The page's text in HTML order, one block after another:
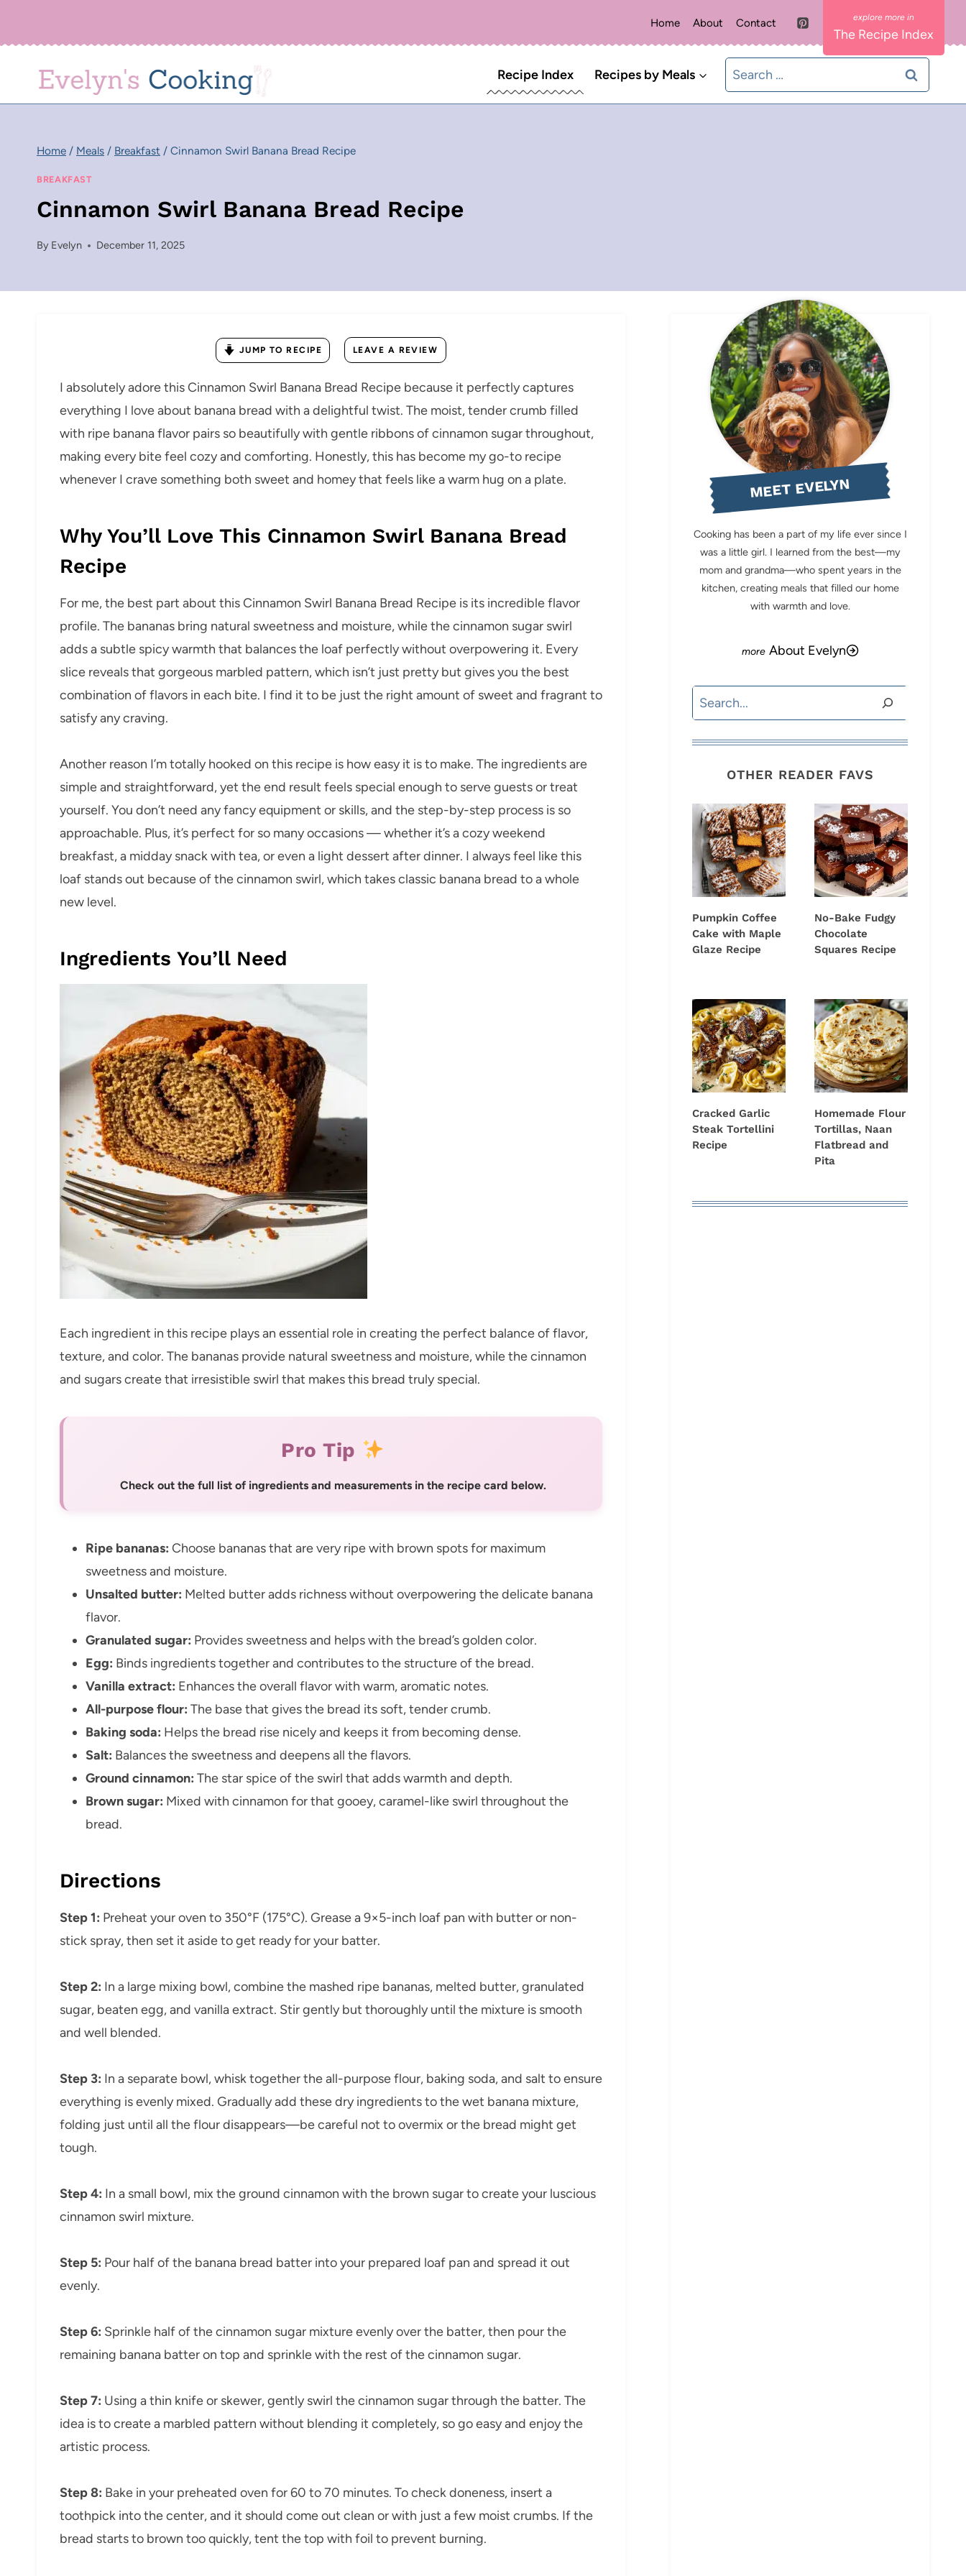
Home About Contact
The Recipe Index
Recipe Index Recipes by Meals
Search
for:
Home / Meals / Breakfast / Cinnamon Swirl Banana Bread Recipe
BREAKFAST
Cinnamon Swirl Banana Bread Recipe
By Evelyn December 11, 2025
JUMP TO RECIPE LEAVE A REVIEW
I absolutely adore this Cinnamon Swirl Banana Bread Recipe because it perfectly captures
everything I love about banana bread with a delightful twist. The moist, tender crumb filled
with ripe banana flavor pairs so beautifully with gentle ribbons of cinnamon sugar throughout,
making every bite feel cozy and comforting. Honestly, this has become my go-to recipe
whenever I crave something both sweet and homey that feels like a warm hug on a plate.
Why You’ll Love This Cinnamon Swirl Banana Bread
Recipe
For me, the best part about this Cinnamon Swirl Banana Bread Recipe is its incredible flavor
profile. The bananas bring natural sweetness and moisture, while the cinnamon sugar swirl
adds a subtle spicy warmth that balances the loaf perfectly without overpowering it. Every
slice reveals that gorgeous marbled pattern, which isn’t just pretty but gives you the best
combination of flavors in each bite. I find it to be just the right amount of sweet and fragrant to
satisfy any craving.
Another reason I’m totally hooked on this recipe is how easy it is to make. The ingredients are
simple and straightforward, yet the end result feels special enough to serve guests or treat
yourself. You don’t need any fancy equipment or skills, and the step-by-step process is so
approachable. Plus, it’s perfect for so many occasions — whether it’s a cozy weekend
breakfast, a midday snack with tea, or even a light dessert after dinner. I always feel like this
loaf stands out because of the cinnamon swirl, which takes classic banana bread to a whole
new level.
Ingredients You’ll Need
Each ingredient in this recipe plays an essential role in creating the perfect balance of flavor,
texture, and color. The bananas provide natural sweetness and moisture, while the cinnamon
and sugars create that irresistible swirl that makes this bread truly special.
Pro Tip
Check out the full list of ingredients and measurements in the recipe card below.
Ripe bananas: Choose bananas that are very ripe with brown spots for maximum
sweetness and moisture.
Unsalted butter: Melted butter adds richness without overpowering the delicate banana
flavor.
Granulated sugar: Provides sweetness and helps with the bread’s golden color.
Egg: Binds ingredients together and contributes to the structure of the bread.
Vanilla extract: Enhances the overall flavor with warm, aromatic notes.
All-purpose flour: The base that gives the bread its soft, tender crumb.
Baking soda: Helps the bread rise nicely and keeps it from becoming dense.
Salt: Balances the sweetness and deepens all the flavors.
Ground cinnamon: The star spice of the swirl that adds warmth and depth.
Brown sugar: Mixed with cinnamon for that gooey, caramel-like swirl throughout the
bread.
Directions
Step 1: Preheat your oven to 350°F (175°C). Grease a 9×5-inch loaf pan with butter or non-
stick spray, then set it aside to get ready for your batter.
Step 2: In a large mixing bowl, combine the mashed ripe bananas, melted butter, granulated
sugar, beaten egg, and vanilla extract. Stir gently but thoroughly until the mixture is smooth
and well blended.
Step 3: In a separate bowl, whisk together the all-purpose flour, baking soda, and salt to ensure
everything is evenly mixed. Gradually add these dry ingredients to the wet banana mixture,
folding just until all the flour disappears—be careful not to overmix or the bread might get
tough.
Step 4: In a small bowl, mix the ground cinnamon with the brown sugar to create your luscious
cinnamon swirl mixture.
Step 5: Pour half of the banana bread batter into your prepared loaf pan and spread it out
evenly.
Step 6: Sprinkle half of the cinnamon sugar mixture evenly over the batter, then pour the
remaining banana batter on top and sprinkle with the rest of the cinnamon sugar.
Step 7: Using a thin knife or skewer, gently swirl the cinnamon sugar through the batter. The
idea is to create a marbled pattern without blending it completely, so go easy and enjoy the
artistic process.
Step 8: Bake in your preheated oven for 60 to 70 minutes. To check doneness, insert a
toothpick into the center, and it should come out clean or with just a few moist crumbs. If the
bread starts to brown too quickly, tent the top with foil to prevent burning.
MEET EVELYN
Cooking has been a part of my life ever since I
was a little girl. I learned from the best—my
mom and grandma—who spent years in the
kitchen, creating meals that filled our home
with warmth and love.
About Evelyn
Search
OTHER READER FAVS
Pumpkin Coffee
Cake with Maple
Glaze Recipe
No-Bake Fudgy
Chocolate
Squares Recipe
Cracked Garlic
Steak Tortellini
Recipe
Homemade Flour
Tortillas, Naan
Flatbread and
Pita